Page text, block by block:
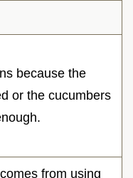
because the
or the cucumbers
from using